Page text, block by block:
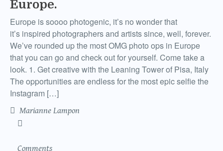
Europe.
Europe is soooo photogenic, it’s no wonder that
it’s inspired photographers and artists since, well, forever.
We’ve rounded up the most OMG photo ops in Europe
that you can go and check out for yourself. Come take a
look. 1. Get creative with the Leaning Tower of Pisa, Italy
The opportunities are endless for the most epic selfie the
Instagram […]
Marianne Lampon
Comments